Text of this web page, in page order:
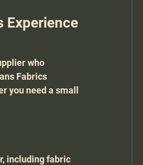
Experience
who
Fabrics
you need a small
including fabric